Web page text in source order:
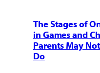
The Stages of
in Games and
Parents May
Do